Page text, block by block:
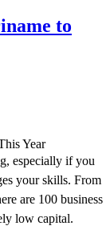
to
especially if you
your skills. From
are 100 business
low capital.